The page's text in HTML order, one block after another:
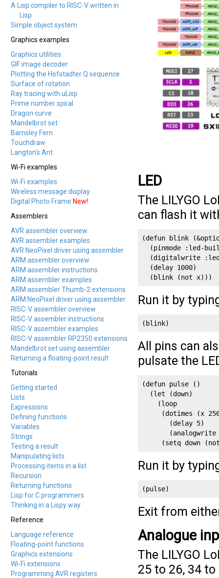
A Lisp compiler to RISC-V written in
Lisp
Simple object system
Graphics examples
Graphics utilities
GIF image decoder
Plotting the Hofstadter Q sequence
Surface of rotation
Ray tracing with uLisp
Prime number spiral
Dragon curve
Mandelbrot set
Barnsley Fern
Touchdraw
Langton's Ant
Wi-Fi examples
Wi-Fi examples
Wireless message display
Digital Photo Frame New!
Assemblers
AVR assembler overview
AVR assembler examples
AVR NeoPixel driver using assembler
ARM assembler overview
ARM assembler instructions
ARM assembler examples
ARM assembler Thumb-2 extensions
ARM NeoPixel driver using assembler
RISC-V assembler overview
RISC-V assembler instructions
RISC-V assembler examples
RISC-V assembler RP2350 extensions
Mandelbrot set using assembler
Returning a floating-point result
Tutorials
Getting started
Lists
Expressions
Defining functions
Variables
Strings
Testing a result
Manipulating lists
Processing items in a list
Recursion
Returning functions
Lisp for C programmers
Thinking in a Lispy way
Reference
Language reference
Floating-point functions
Graphics extensions
Wi-Fi extensions
Programming AVR registers
LED
The LILYGO
can flash it
(defun blink
(pinmode :led-
(digitalwrite
  (delay 1000)
  (blink (not x)))
Run it by
(blink)
All pins can
pulsate the
(defun pulse ()
  (let (down)
    (loop
(dotimes (x
       (delay 5)
(analogwrite
(setq down
Run it by
(pulse)
Exit from
Analogue
The LILYGO
25 to 26, 34 to